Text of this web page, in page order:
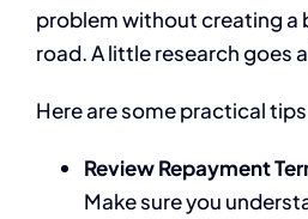
problem without creating a
road. A little research goes
Here are some practical
Review Repayment
Make sure you